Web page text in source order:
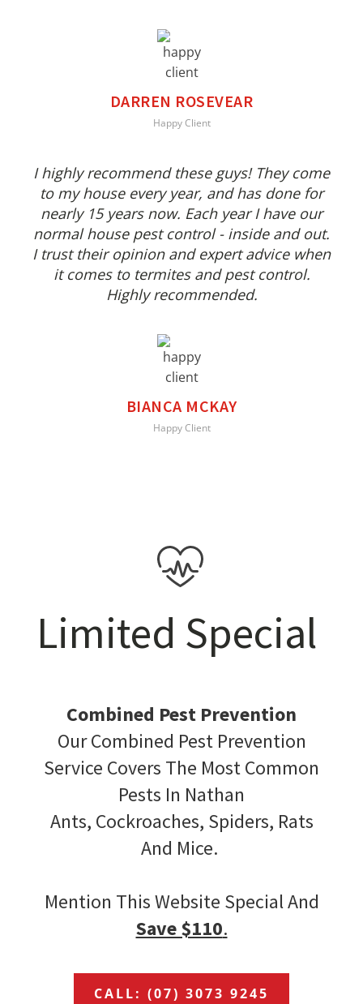
DARREN ROSEVEAR
Happy Client
I highly recommend these guys! They come
to my house every year, and has done for
nearly 15 years now. Each year I have our
normal house pest control - inside and out.
I trust their opinion and expert advice when
it comes to termites and pest control.
Highly recommended.
BIANCA MCKAY
Happy Client
Limited Special
Combined Pest Prevention
Our Combined Pest Prevention
Service Covers The Most Common
Pests In Nathan
Ants, Cockroaches, Spiders, Rats
And Mice.
Mention This Website Special And
Save $110.
CALL: (07) 3073 9245